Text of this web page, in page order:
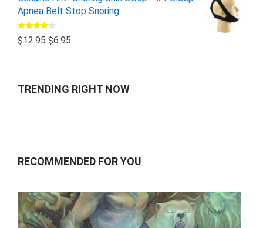
Apnea Belt Stop Snoring
Rated
4.00out
$12.95 $6.95
TRENDING RIGHT NOW
RECOMMENDED FOR YOU